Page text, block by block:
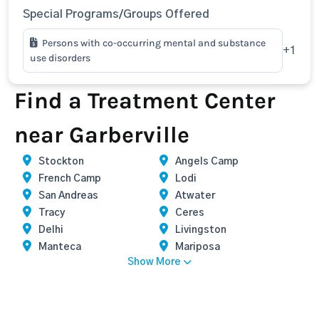
Special Programs/Groups Offered
Persons with co-occurring mental and substance
use disorders
+1
Find a Treatment Center
near Garberville
Stockton
Angels Camp
French Camp
Lodi
San Andreas
Atwater
Tracy
Ceres
Delhi
Livingston
Manteca
Mariposa
Show More